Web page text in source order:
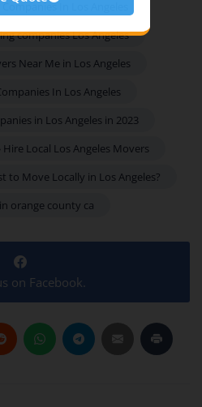
In Los Angeles
companies Los Angeles
Near Me in Los Angeles
In Los Angeles
in Los Angeles in 2023
Hire Local Los Angeles Movers
to Move Locally in Los Angeles?
orange county ca
on Facebook.